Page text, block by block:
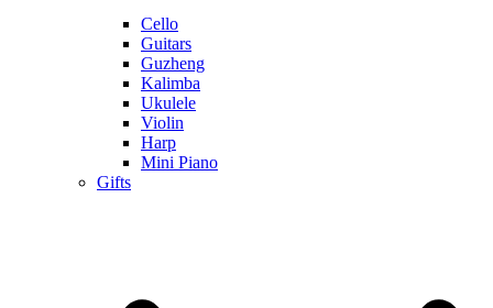
Cello
Guitars
Guzheng
Kalimba
Ukulele
Violin
Harp
Mini Piano
Gifts